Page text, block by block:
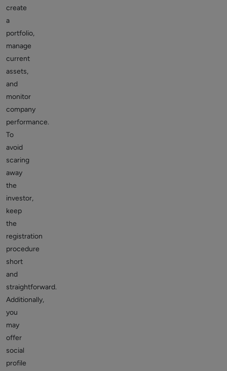
create
a
portfolio,
manage
current
assets,
and
monitor
company
performance.
To
avoid
scaring
away
the
investor,
keep
the
registration
procedure
short
and
straightforward.
Additionally,
you
may
offer
social
profile